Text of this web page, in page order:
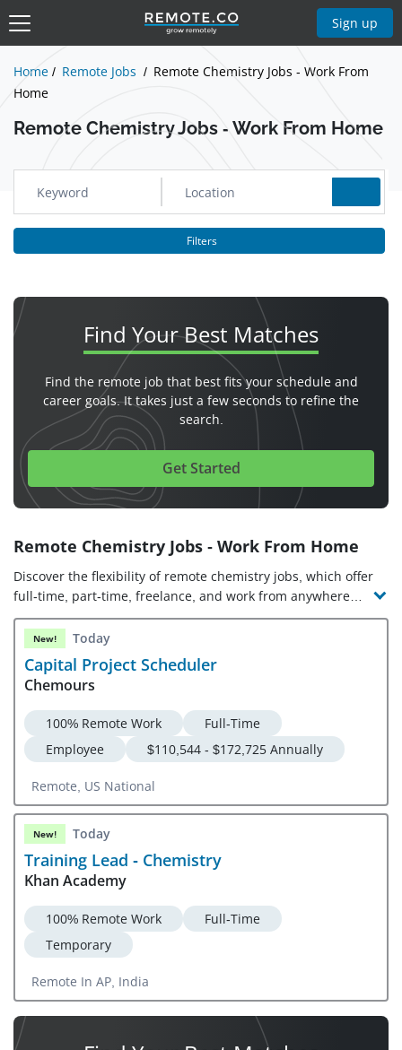
Sign up
Home Remote Jobs
Remote Chemistry Jobs - Work From
Home
Remote Chemistry Jobs - Work From Home
Filters
Show Jobs
Find YourBest Matches
Find the remote job that best fits your schedule and
career goals. It takes just a few seconds to refine the
search.
Get Started
Remote Chemistry Jobs - Work From Home
Discover the flexibility of remote chemistry jobs, which offer
full-time, part-time, freelance, and work from anywhere
opportunities. Check out the latest chemistry jobs and
companies hiring!
New! Today
Capital Project Scheduler
Chemours
100% Remote Work
Full-Time
Employee
$110,544 - $172,725 Annually
Remote, US National
New! Today
Training Lead - Chemistry
Khan Academy
100% Remote Work
Full-Time
Temporary
Remote In AP, India